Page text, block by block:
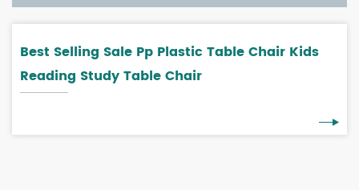
Best Selling Sale Pp Plastic Table Chair Kids
Reading Study Table Chair